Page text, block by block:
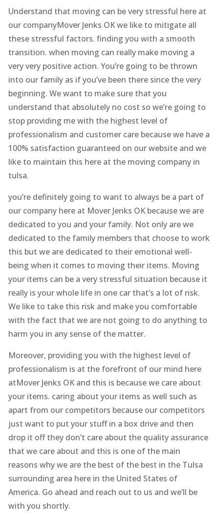
Understand that moving can be very stressful here at
our companyMover Jenks OK we like to mitigate all
these stressful factors. finding you with a smooth
transition. when moving can really make moving a
very very positive action. You’re going to be thrown
into our family as if you’ve been there since the very
beginning. We want to make sure that you
understand that absolutely no cost so we’re going to
stop providing me with the highest level of
professionalism and customer care because we have a
100% satisfaction guaranteed on our website and we
like to maintain this here at the moving company in
tulsa.
you’re definitely going to want to always be a part of
our company here at Mover Jenks OK because we are
dedicated to you and your family. Not only are we
dedicated to the family members that choose to work
this but we are dedicated to their emotional well-
being when it comes to moving their items. Moving
your items can be a very stressful situation because it
really is your whole life in one car that’s a lot of risk.
We like to take this risk and make you comfortable
with the fact that we are not going to do anything to
harm you in any sense of the matter.
Moreover, providing you with the highest level of
professionalism is at the forefront of our mind here
atMover Jenks OK and this is because we care about
your items. caring about your items as well such as
apart from our competitors because our competitors
just want to put your stuff in a box drive and then
drop it off they don’t care about the quality assurance
that we care about and this is one of the main
reasons why we are the best of the best in the Tulsa
surrounding area here in the United States of
America. Go ahead and reach out to us and we’ll be
with you shortly.